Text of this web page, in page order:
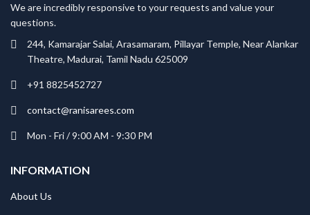
We are incredibly responsive to your requests and value your
questions.
244, Kamarajar Salai, Arasamaram, Pillayar Temple, Near Alankar
Theatre, Madurai, Tamil Nadu 625009
+91 8825452727
contact@ranisarees.com
Mon - Fri / 9:00 AM - 9:30 PM
INFORMATION
About Us